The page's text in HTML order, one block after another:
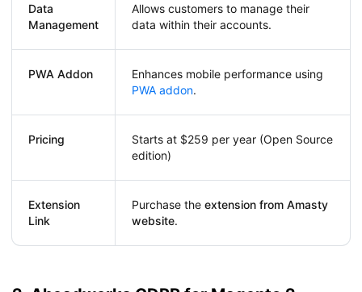
Data
Management
Allows customers to manage their
data within their accounts.
PWA Addon
Enhances mobile performance using
PWA addon.
Pricing
Starts at $259 per year (Open Source
edition)
Extension
Link
Purchase the extension from Amasty
website.